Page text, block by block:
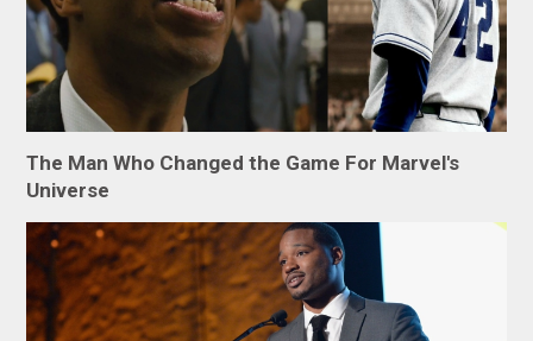
The Man Who Changed the Game For Marvel's
Universe